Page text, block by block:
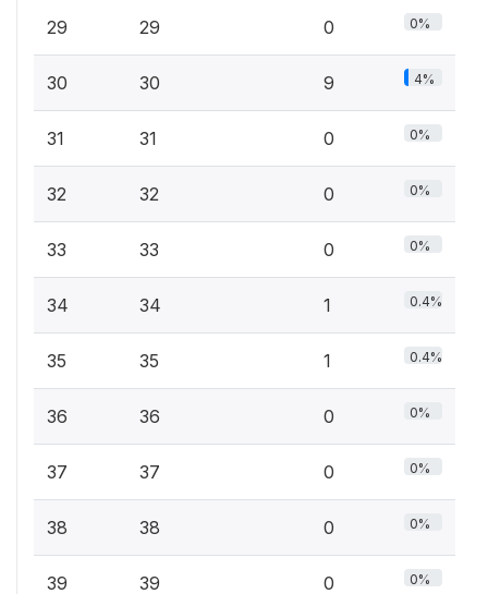
29 29 0 0%
30 30 9 4%
31 31 0 0%
32 32 0 0%
33 33 0 0%
34 34 1 0.4%
35 35 1 0.4%
36 36 0 0%
37 37 0 0%
38 38 0 0%
39 39 0 0%